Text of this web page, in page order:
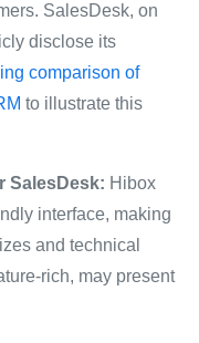
SalesDesk, on
disclose its
comparison of
to illustrate this
SalesDesk: Hibox
interface, making
and technical
rich, may present